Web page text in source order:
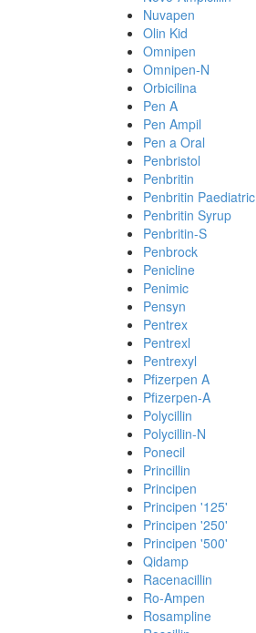
Nuvapen
Olin Kid
Omnipen
Omnipen-N
Orbicilina
Pen A
Pen Ampil
Pen a Oral
Penbristol
Penbritin
Penbritin Paediatric
Penbritin Syrup
Penbritin-S
Penbrock
Penicline
Penimic
Pensyn
Pentrex
Pentrexl
Pentrexyl
Pfizerpen A
Pfizerpen-A
Polycillin
Polycillin-N
Ponecil
Princillin
Principen
Principen '125'
Principen '250'
Principen '500'
Qidamp
Racenacillin
Ro-Ampen
Rosampline